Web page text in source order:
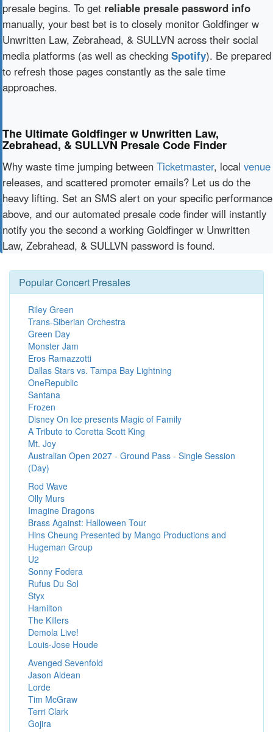
presale begins. To get reliable presale password info
manually, your best bet is to closely monitor Goldfinger w
Unwritten Law, Zebrahead, & SULLVN across their social
media platforms (as well as checking Spotify). Be prepared
to refresh those pages constantly as the sale time
approaches.
The Ultimate Goldfinger w Unwritten Law,
Zebrahead, & SULLVN Presale Code Finder
Why waste time jumping between Ticketmaster, local venue
releases, and scattered promoter emails? Let us do the
heavy lifting. Set an SMS alert on your specific performance
above, and our automated presale code finder will instantly
notify you the second a working Goldfinger w Unwritten
Law, Zebrahead, & SULLVN password is found.
Popular Concert Presales
Riley Green
Trans-Siberian Orchestra
Green Day
Monster Jam
Eros Ramazzotti
Dallas Stars vs. Tampa Bay Lightning
OneRepublic
Santana
Frozen
Disney On Ice presents Magic of Family
A Tribute to Coretta Scott King
Mt. Joy
Australian Open 2027 - Ground Pass - Single Session
(Day)
Rod Wave
Olly Murs
Imagine Dragons
Brass Against: Halloween Tour
Hins Cheung Presented by Mango Productions and
Hugeman Group
U2
Sonny Fodera
Rufus Du Sol
Styx
Hamilton
The Killers
Demola Live!
Louis-Jose Houde
Avenged Sevenfold
Jason Aldean
Lorde
Tim McGraw
Terri Clark
Gojira